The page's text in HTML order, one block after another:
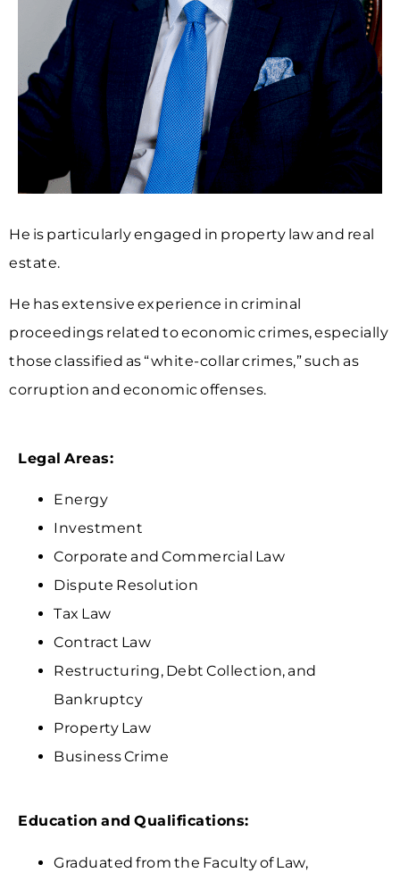
He is particularly engaged in property law and real
estate.
He has extensive experience in criminal
proceedings related to economic crimes, especially
those classified as “white-collar crimes,” such as
corruption and economic offenses.
Legal Areas:
Energy
Investment
Corporate and Commercial Law
Dispute Resolution
Tax Law
Contract Law
Restructuring, Debt Collection, and
Bankruptcy
Property Law
Business Crime
Education and Qualifications:
Graduated from the Faculty of Law,